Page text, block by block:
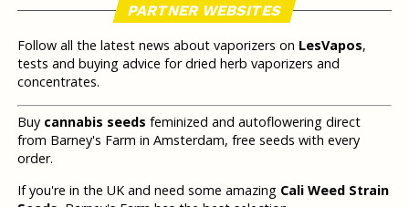
PARTNER WEBSITES
Follow all the latest news about vaporizers on LesVapos,
tests and buying advice for dried herb vaporizers and
concentrates.
Buy cannabis seeds feminized and autoflowering direct
from Barney's Farm in Amsterdam, free seeds with every
order.
If you're in the UK and need some amazing Cali Weed Strain